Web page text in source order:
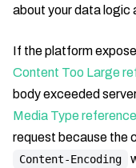
about your data logic
If the platform
Content Too Large
body exceeded
Media Type reference
request because the
Content-Encoding